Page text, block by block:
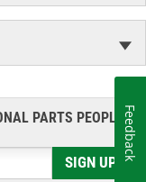
PARTS PEOPLE®
SIGN UP
Feedback